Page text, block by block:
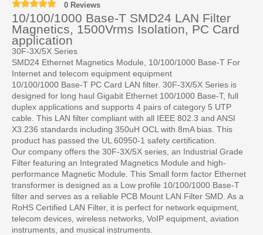
0 Reviews
10/100/1000 Base-T SMD24 LAN Filter
Magnetics, 1500Vrms Isolation, PC Card
application
30F-3X/5X Series
SMD24 Ethernet Magnetics Module, 10/100/1000 Base-T For
Internet and telecom equipment equipment
10/100/1000 Base-T PC Card LAN filter. 30F-3X/5X Series is
designed for long haul Gigabit Ethernet 100/1000 Base-T, full
duplex applications and supports 4 pairs of category 5 UTP
cable. This LAN filter compliant with all IEEE 802.3 and ANSI
X3.236 standards including 350uH OCL with 8mA bias. This
product has passed the UL 60950-1 safety certification.
Our company offers the 30F-3X/5X series, an Industrial Grade
Filter featuring an Integrated Magnetics Module and high-
performance Magnetic Module. This Small form factor Ethernet
transformer is designed as a Low profile 10/100/1000 Base-T
filter and serves as a reliable PCB Mount LAN Filter SMD. As a
RoHS Certified LAN Filter, it is perfect for network equipment,
telecom devices, wireless networks, VoIP equipment, aviation
instruments, and musical instruments.